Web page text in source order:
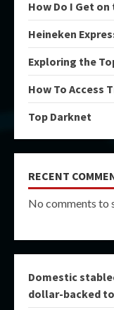
How Do I Get on
Heineken
Exploring the
How To Access
Top Darknet
RECENT
No comments to
Domestic
dollar-backed